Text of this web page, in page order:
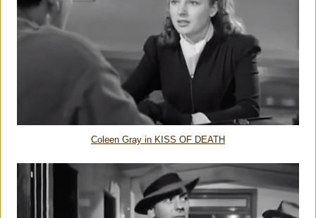
Coleen Gray in KISS OF DEATH